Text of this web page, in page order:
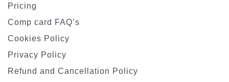
Pricing
Comp card FAQ’s
Cookies Policy
Privacy Policy
Refund and Cancellation Policy